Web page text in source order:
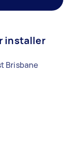
installer
Brisbane